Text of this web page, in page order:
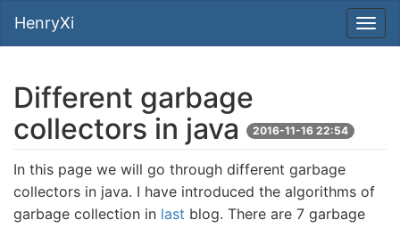
HenryXi
Different garbage
collectors in java
2016-11-16 22:54
In this page we will go through different garbage
collectors in java. I have introduced the algorithms of
garbage collection in last blog. There are 7 garbage